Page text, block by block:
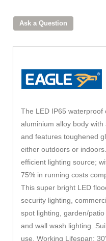
The LED IP65 waterproof
aluminium alloy body
and features toughened
either outdoors or
efficient lighting source;
75% in running costs
This super bright LED
security lighting,
spot lighting, garden/
and wall wash lighting.
use. Working Lifespan: